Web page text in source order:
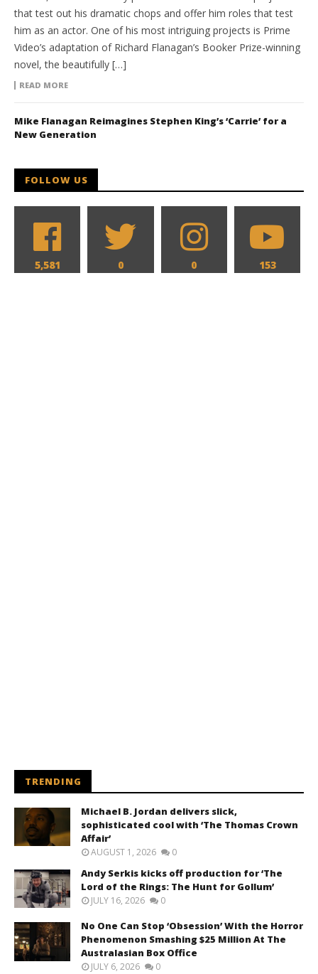
that test out his dramatic chops and offer him roles that test
him as an actor. One of his most intriguing projects is Prime
Video’s adaptation of Richard Flanagan’s Booker Prize-winning
novel, the beautifully […]
READ MORE
Mike Flanagan Reimagines Stephen King’s ‘Carrie’ for a
New Generation
FOLLOW US
5,581 0 0 153
TRENDING
Michael B. Jordan delivers slick,
sophisticated cool with ‘The Thomas Crown
Affair’
AUGUST 1, 2026 0
Andy Serkis kicks off production for ‘The
Lord of the Rings: The Hunt for Gollum’
JULY 16, 2026 0
No One Can Stop ‘Obsession’ With the Horror
Phenomenon Smashing $25 Million At The
Australasian Box Office
JULY 6, 2026 0